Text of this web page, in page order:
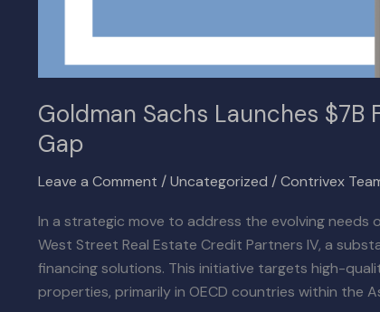
Goldman Sachs Launches $7B
Gap
Leave a Comment /Uncategorized /Contrivex
In a strategic move to address the evolving
West Street Real Estate Credit Partners IV, a
financing solutions. This initiative targets high-
properties, primarily in OECD countries within the